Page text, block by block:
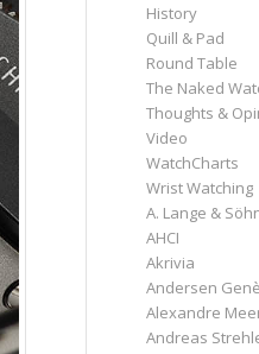
History
Quill & Pad
Round Table
The Naked
Thoughts &
Video
WatchCharts
Wrist Watching
A. Lange &
AHCI
Akrivia
Andersen
Alexandre
Andreas